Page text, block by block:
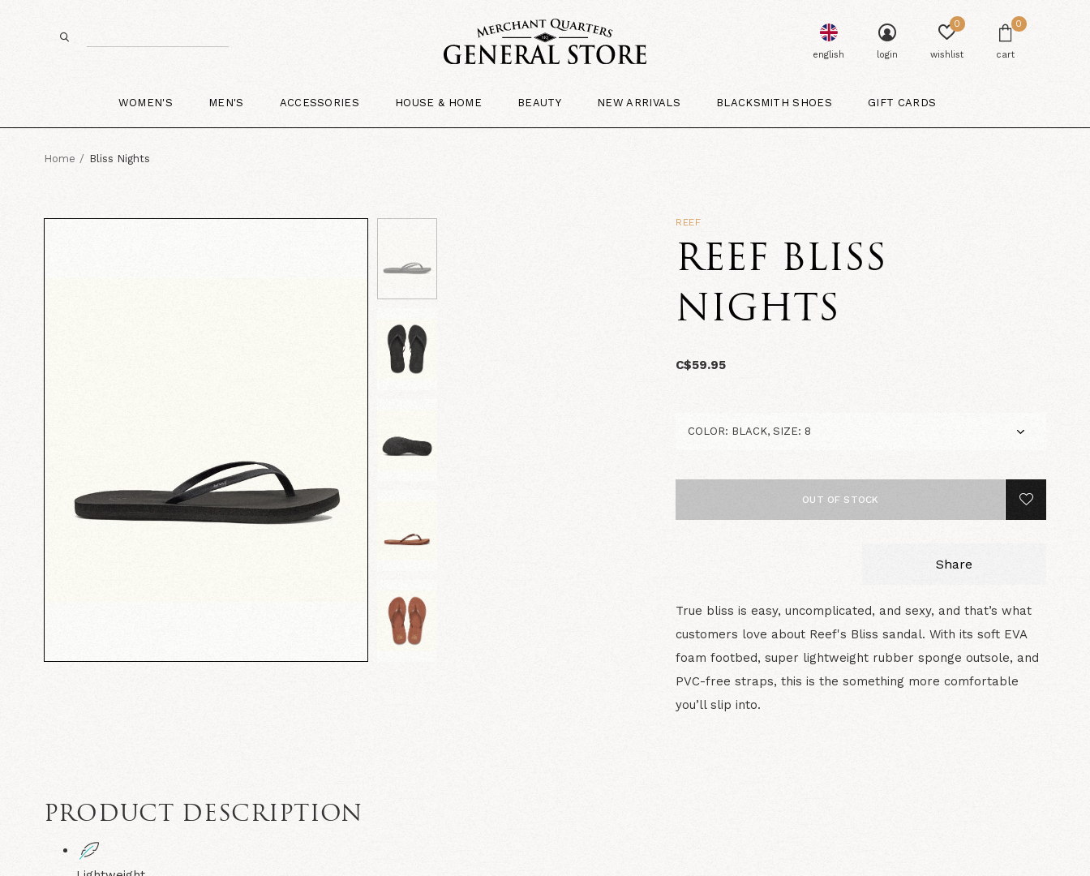
WOMEN'S MEN'S ACCESSORIES HOUSE & HOME BEAUTY NEW ARRIVALS BLACKSMITH SHOES GIFT CARDS
english login wishlist
0
cart
0
Home Bliss Nights
REEF
REEF BLISS
NIGHTS
C$59.95
OUT OF STOCK
Share
True bliss is easy, uncomplicated, and sexy, and that’s what
customers love about Reef's Bliss sandal. With its soft EVA
foam footbed, super lightweight rubber sponge outsole, and
PVC-free straps, this is the something more comfortable
you’ll slip into.
PRODUCT DESCRIPTION